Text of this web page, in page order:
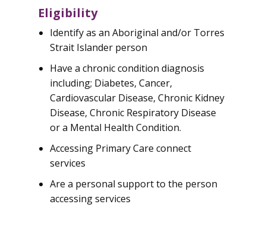
Eligibility
Identify as an Aboriginal and/or Torres
Strait Islander person
Have a chronic condition diagnosis
including; Diabetes, Cancer,
Cardiovascular Disease, Chronic Kidney
Disease, Chronic Respiratory Disease
or a Mental Health Condition.
Accessing Primary Care connect
services
Are a personal support to the person
accessing services